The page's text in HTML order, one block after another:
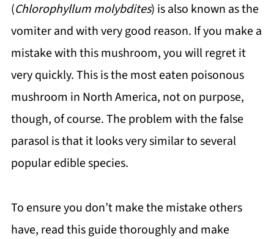
(Chlorophyllum molybdites) is also known as the
vomiter and with very good reason. If you make a
mistake with this mushroom, you will regret it
very quickly. This is the most eaten poisonous
mushroom in North America, not on purpose,
though, of course. The problem with the false
parasol is that it looks very similar to several
popular edible species.
To ensure you don’t make the mistake others
have, read this guide thoroughly and make